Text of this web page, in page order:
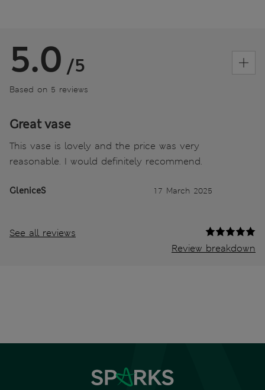
5.0 /5
Based on 5 reviews
Great vase
This vase is lovely and the price was very
reasonable. I would definitely recommend.
GleniceS 17 March 2025
See all reviews
Review breakdown